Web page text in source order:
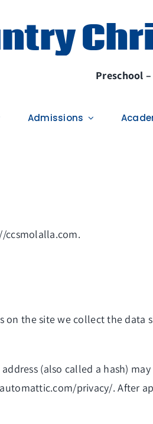
Preschool
Admissions
ccsmolalla.com.
on the site we collect the data
(also called a hash)
privacy/. After